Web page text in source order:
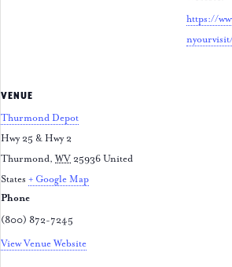
https://
VENUE
Thurmond Depot
Hwy 25 & Hwy 2
Thurmond, WV 25936 United
States + Google Map
Phone
(800) 872-7245
View Venue Website